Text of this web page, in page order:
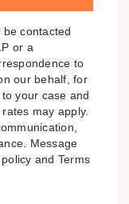
contacted
or a
to
our behalf, for
your case and
may apply.
Message
and Terms